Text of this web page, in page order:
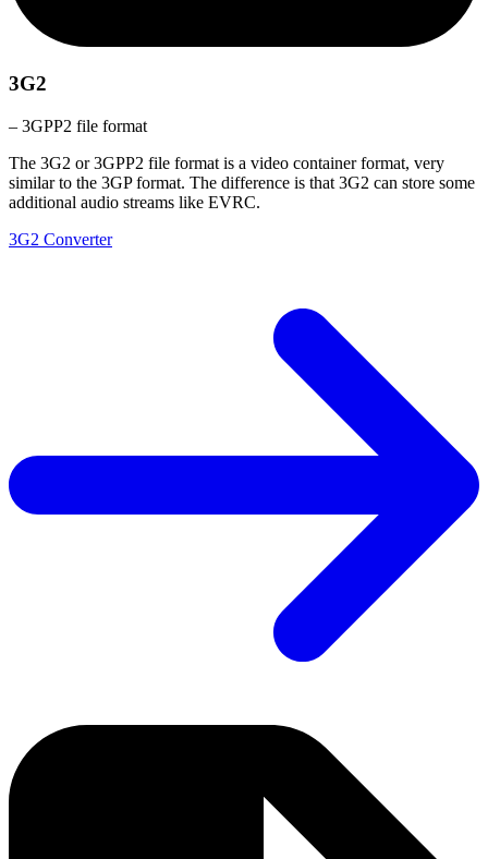
3G2
– 3GPP2 file format
The 3G2 or 3GPP2 file format is a video container format, very
similar to the 3GP format. The difference is that 3G2 can store some
additional audio streams like EVRC.
3G2 Converter